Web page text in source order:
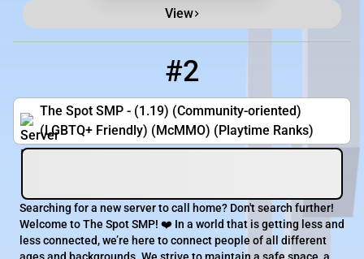
View
#2
The Spot SMP - (1.19) (Community-oriented)
(LGBTQ+ Friendly) (McMMO) (Playtime Ranks)
Searching for a new server to call home? Don't search further!
Welcome to The Spot SMP! ❤️ In a world that is getting less and
less connected, we’re here to connect people of all different